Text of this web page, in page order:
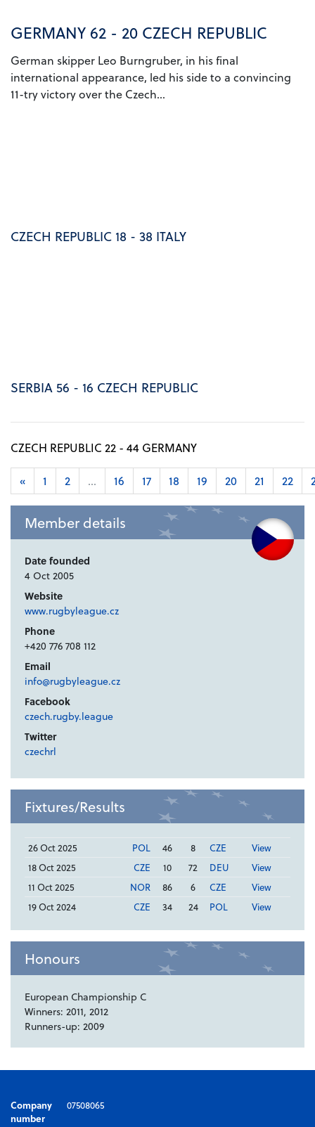
GERMANY 62 - 20 CZECH REPUBLIC
German skipper Leo Burngruber, in his final
international appearance, led his side to a convincing
11-try victory over the Czech...
CZECH REPUBLIC 18 - 38 ITALY
SERBIA 56 - 16 CZECH REPUBLIC
CZECH REPUBLIC 22 - 44 GERMANY
« 1 2 ... 16 17 18 19 20 21 22
Member details
Date founded
4 Oct 2005
Website
www.rugbyleague.cz
Phone
+420 776 708 112
Email
info@rugbyleague.cz
Facebook
czech.rugby.league
Twitter
czechrl
Fixtures/Results
26 Oct 2025 POL 46 8 CZE
View
18 Oct 2025
CZE 10 72 DEU
View
11 Oct 2025
NOR 86 6 CZE
View
19 Oct 2024
CZE 34 24 POL View
Honours
European Championship C
Winners: 2011, 2012
Runners-up: 2009
Company
number
07508065